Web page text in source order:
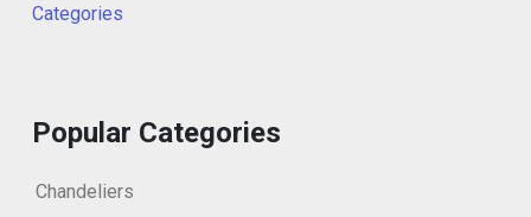
Categories
Popular Categories
Chandeliers